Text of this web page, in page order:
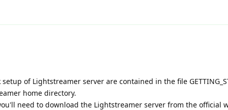
of Lightstreamer server are contained in the file
home directory.
need to download the Lightstreamer server from the official